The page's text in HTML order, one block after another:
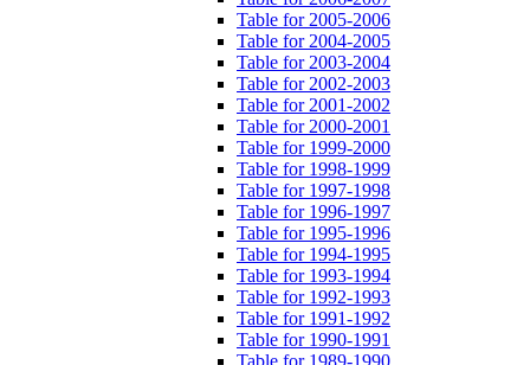
Table for 2005-2006
Table for 2004-2005
Table for 2003-2004
Table for 2002-2003
Table for 2001-2002
Table for 2000-2001
Table for 1999-2000
Table for 1998-1999
Table for 1997-1998
Table for 1996-1997
Table for 1995-1996
Table for 1994-1995
Table for 1993-1994
Table for 1992-1993
Table for 1991-1992
Table for 1990-1991
Table for 1989-1990